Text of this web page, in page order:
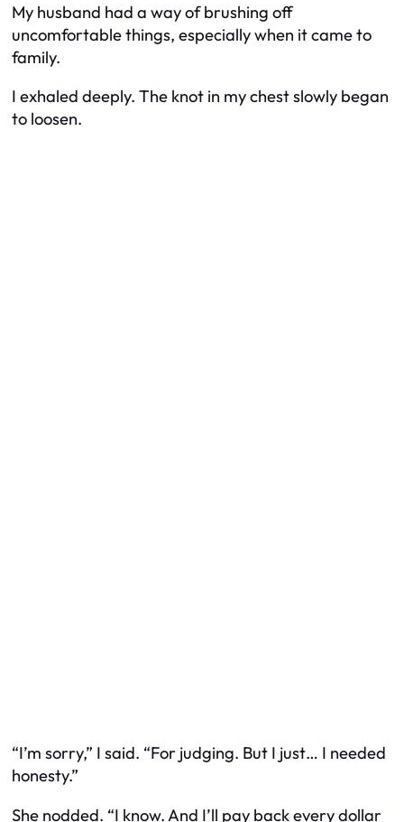
My husband had a way of brushing off
uncomfortable things, especially when it came to
family.
I exhaled deeply. The knot in my chest slowly began
to loosen.
“I’m sorry,” I said. “For judging. But I just… I needed
honesty.”
She nodded. “I know. And I’ll pay back every dollar